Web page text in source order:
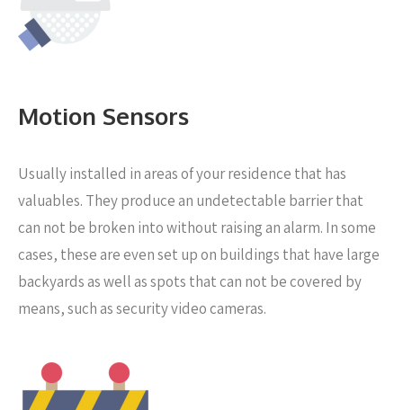
Motion Sensors
Usually installed in areas of your residence that has
valuables. They produce an undetectable barrier that
can not be broken into without raising an alarm. In some
cases, these are even set up on buildings that have large
backyards as well as spots that can not be covered by
means, such as security video cameras.